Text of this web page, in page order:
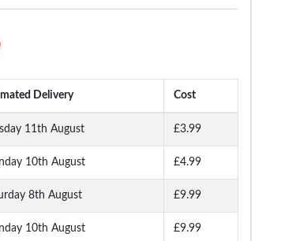
Delivery Cost
11th August £3.99
10th August £4.99
8th August £9.99
10th August £9.99